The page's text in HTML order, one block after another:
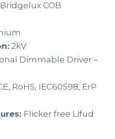
COB
2kV
Dimmable Driver –
RoHS, IEC60598, ErP
Flicker free Lifud